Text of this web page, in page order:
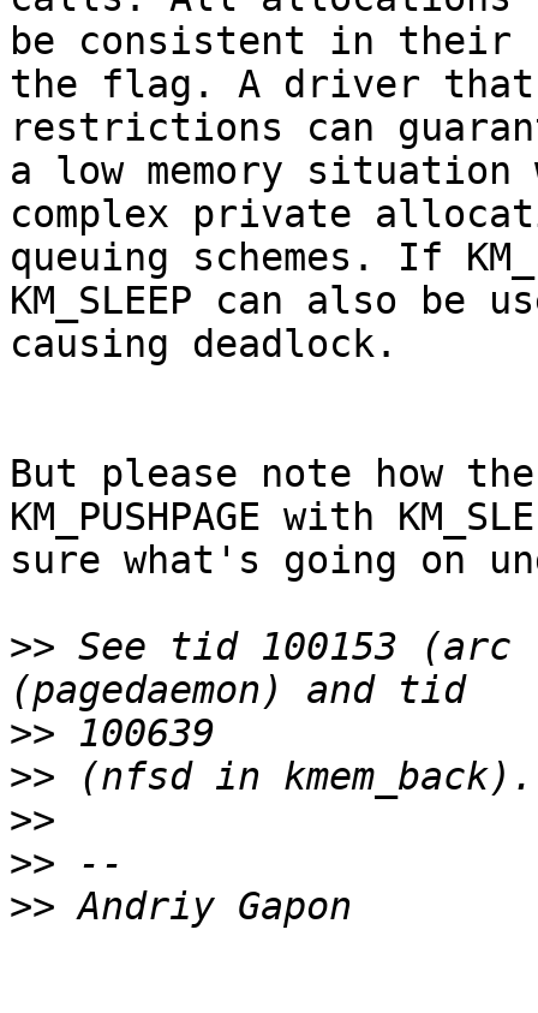
be consistent in their
the flag. A driver that
restrictions can
a low memory
complex private
queuing schemes. If
KM_SLEEP can also be
causing deadlock.
But please note how
KM_PUSHPAGE with
sure what's going on
>> See tid 100153
>>
>>
>>
>>
>>